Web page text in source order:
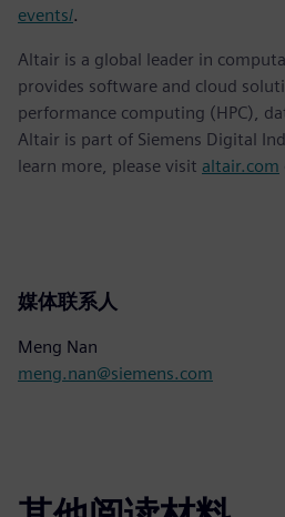
events/.
Altair is a global leader in
provides software and cloud
performance computing (HPC),
Altair is part of Siemens Digital
learn more, please visit altair.com
媒体联系人
Meng Nan
meng.nan@siemens.com